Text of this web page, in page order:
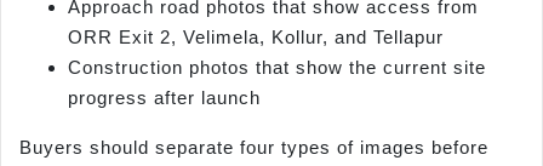
Approach road photos that show access from
ORR Exit 2, Velimela, Kollur, and Tellapur
Construction photos that show the current site
progress after launch
Buyers should separate four types of images before